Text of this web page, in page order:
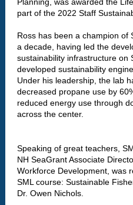
part of the 2022 Staff
Ross has been a champion of
a decade, having led the
sustainability infrastructure on
developed sustainability
Under his leadership, the lab
decreased propane use by
reduced energy use through
across the center.
Speaking of great teachers,
NH SeaGrant Associate
Workforce Development, was
SML course: Sustainable
Dr. Owen Nichols.